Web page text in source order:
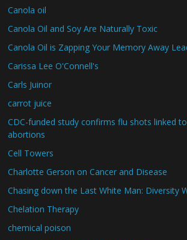
Canola oil
Canola Oil and Soy Are Naturally Toxic
Canola Oil is Zapping Your Memory Away
Carissa Lee O'Connell's
Carls Juinor
carrot juice
CDC-funded study confirms flu shots linked
abortions
Cell Towers
Charlotte Gerson on Cancer and Disease
Chasing down the Last White Man: Diversity
Chelation Therapy
chemical poison